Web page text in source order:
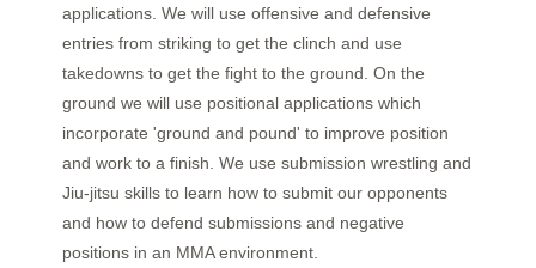
applications. We will use offensive and defensive
entries from striking to get the clinch and use
takedowns to get the fight to the ground. On the
ground we will use positional applications which
incorporate 'ground and pound' to improve position
and work to a finish. We use submission wrestling and
Jiu-jitsu skills to learn how to submit our opponents
and how to defend submissions and negative
positions in an MMA environment.